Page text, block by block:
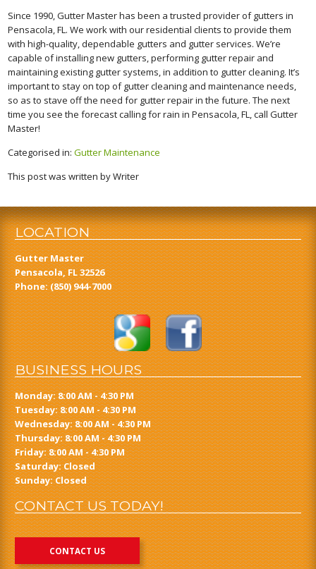
Since 1990, Gutter Master has been a trusted provider of gutters in
Pensacola, FL. We work with our residential clients to provide them
with high-quality, dependable gutters and gutter services. We’re
capable of installing new gutters, performing gutter repair and
maintaining existing gutter systems, in addition to gutter cleaning. It’s
important to stay on top of gutter cleaning and maintenance needs,
so as to stave off the need for gutter repair in the future. The next
time you see the forecast calling for rain in Pensacola, FL, call Gutter
Master!
Categorised in:Gutter Maintenance
This post was written by Writer
LOCATION
Gutter Master
Pensacola, FL 32526
Phone:(850) 944-7000
BUSINESS HOURS
Monday: 8:00 AM - 4:30 PM
Tuesday: 8:00 AM - 4:30 PM
Wednesday: 8:00 AM - 4:30 PM
Thursday: 8:00 AM - 4:30 PM
Friday: 8:00 AM - 4:30 PM
Saturday: Closed
Sunday: Closed
CONTACT US TODAY!
CONTACT US